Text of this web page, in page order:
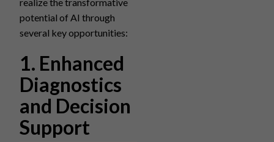
potential of AI through
several key opportunities:
1. Enhanced
Diagnostics
and Decision
Support